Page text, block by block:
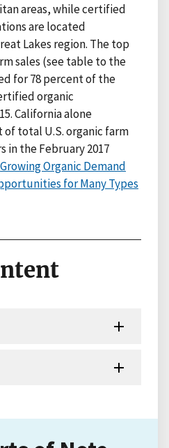
areas, while certified
are located
Lakes region. The top
sales (see table to the
for 78 percent of the
organic
California alone
total U.S. organic farm
in the February 2017
Growing Organic Demand
for Many Types